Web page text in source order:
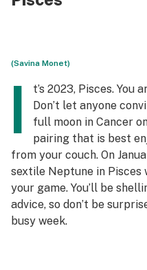
(Savina Monet)
I
t’s 2023, Pisces. You
Don’t let anyone
full moon in Cancer
pairing that is best
from your couch. On
sextile Neptune in
your game. You’ll be
advice, so don’t be
busy week.